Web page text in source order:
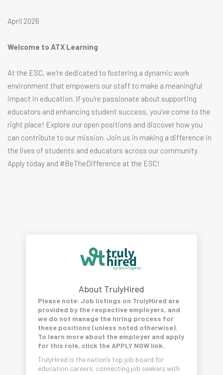
April 2026
Welcome to ATX Learning
At the ESC, we're dedicated to fostering a dynamic work
environment that empowers our staff to make a meaningful
impact in education. If you're passionate about supporting
educators and enhancing student success, you've come to the
right place! Explore our open positions and discover how you
can contribute to our mission. Join us in making a difference in
the lives of students and educators across our community.
Apply today and #BeTheDifference at the ESC!
About TrulyHired
Please note: Job listings on TrulyHired are
provided by the respective employers, and
we do not manage the hiring process for
these positions (unless noted otherwise).
To learn more about the employer and apply
for this role, click the APPLY NOW link.
TrulyHired is the nation’s top job board for
education careers, connecting job seekers with